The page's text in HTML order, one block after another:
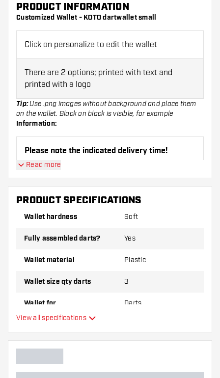
PRODUCT INFORMATION
Customized Wallet - KOTO dartwallet small
Click on personalize to edit the wallet
There are 2 options; printed with text and
printed with a logo
Tip:Use .png images without background and place them
on the wallet. Black on black is visible, for example
Information:
Please note the indicated delivery time!
Please do not pay by bank transfer(The
Customize Wallets can only be returned in case
for the imprint yourself!
Read more
PRODUCT SPECIFICATIONS
Wallet hardness Soft
Fully assembled darts? Yes
Wallet material Plastic
Wallet size qty darts 3
Wallet for Darts
View all specifications